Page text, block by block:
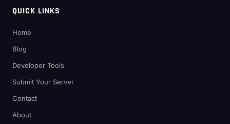
QUICK LINKS
Home
Blog
Developer Tools
Submit Your Server
Contact
About